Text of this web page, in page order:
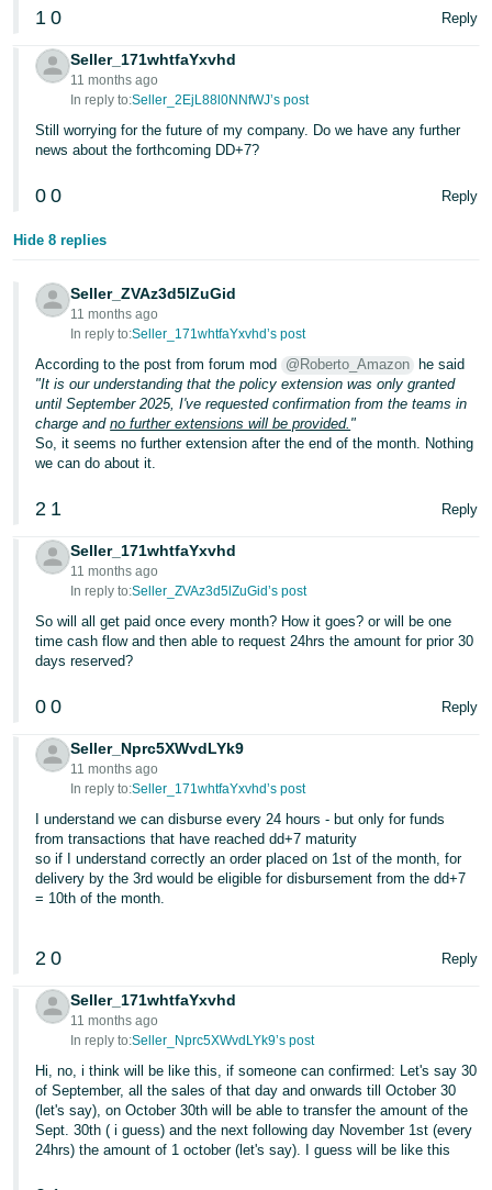
1 0 Reply
Seller_171whtfaYxvhd
11 months ago
In reply to:Seller_2EjL88l0NNfWJ’s post
Still worrying for the future of my company. Do we have any further
news about the forthcoming DD+7?
0 0 Reply
Hide 8 replies
Seller_ZVAz3d5lZuGid
11 months ago
In reply to:Seller_171whtfaYxvhd’s post
According to the post from forum mod @Roberto_Amazon
he said
"It is our understanding that the policy extension was only granted
until September 2025, I've requested confirmation from the teams in
charge andno further extensions will be provided. "
So, it seems no further extension after the end of the month. Nothing
we can do about it.
2 1 Reply
Seller_171whtfaYxvhd
11 months ago
In reply to:Seller_ZVAz3d5lZuGid’s post
So will all get paid once every month? How it goes? or will be one
time cash flow and then able to request 24hrs the amount for prior 30
days reserved?
0 0 Reply
Seller_Nprc5XWvdLYk9
11 months ago
In reply to:Seller_171whtfaYxvhd’s post
I understand we can disburse every 24 hours - but only for funds
from transactions that have reached dd+7 maturity
so if I understand correctly an order placed on 1st of the month, for
delivery by the 3rd would be eligible for disbursement from the dd+7
= 10th of the month.
2 0 Reply
Seller_171whtfaYxvhd
11 months ago
In reply to:Seller_Nprc5XWvdLYk9’s post
Hi, no, i think will be like this, if someone can confirmed: Let's say 30
of September, all the sales of that day and onwards till October 30
(let's say), on October 30th will be able to transfer the amount of the
Sept. 30th ( i guess) and the next following day November 1st (every
24hrs) the amount of 1 october (let's say). I guess will be like this